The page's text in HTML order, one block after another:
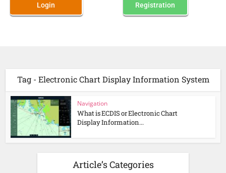
Login Registration
Tag - Electronic Chart Display Information System
Navigation
What is ECDIS or Electronic Chart
Display Information...
Article’s Categories